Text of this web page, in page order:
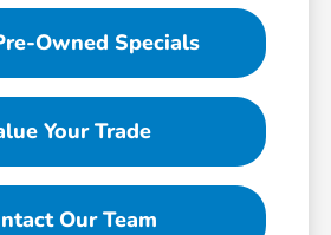
Owned Specials
Your Trade
Our Team